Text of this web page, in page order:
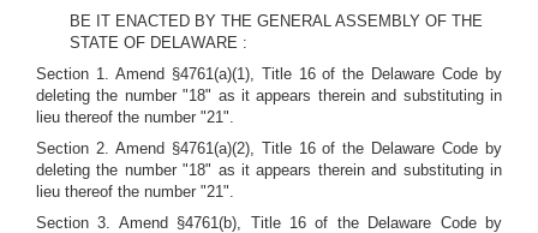
BE IT ENACTED BY THE GENERAL ASSEMBLY OF THE
STATE OF DELAWARE :
Section 1. Amend §4761(a)(1), Title 16 of the Delaware Code by
deleting the number "18" as it appears therein and substituting in
lieu thereof the number "21".
Section 2. Amend §4761(a)(2), Title 16 of the Delaware Code by
deleting the number "18" as it appears therein and substituting in
lieu thereof the number "21".
Section 3. Amend §4761(b), Title 16 of the Delaware Code by